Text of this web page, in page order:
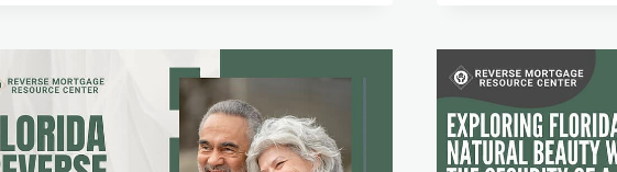
HOMEOWNERS